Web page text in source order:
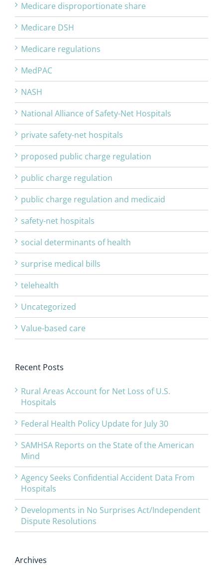
Medicare disproportionate share
Medicare DSH
Medicare regulations
MedPAC
NASH
National Alliance of Safety-Net Hospitals
private safety-net hospitals
proposed public charge regulation
public charge regulation
public charge regulation and medicaid
safety-net hospitals
social determinants of health
surprise medical bills
telehealth
Uncategorized
Value-based care
Recent Posts
Rural Areas Account for Net Loss of U.S.
Hospitals
Federal Health Policy Update for July 30
SAMHSA Reports on the State of the American
Mind
Agency Seeks Confidential Accident Data From
Hospitals
Developments in No Surprises Act/Independent
Dispute Resolutions
Archives